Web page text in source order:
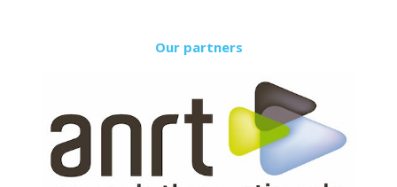
Our partners